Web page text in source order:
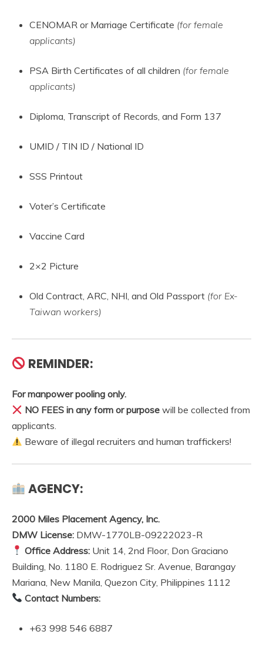
CENOMAR or Marriage Certificate (for female
applicants)
PSA Birth Certificates of all children (for female
applicants)
Diploma, Transcript of Records, and Form 137
UMID / TIN ID / National ID
SSS Printout
Voter’s Certificate
Vaccine Card
2×2 Picture
Old Contract, ARC, NHI, and Old Passport (for Ex-
Taiwan workers)
REMINDER:
For manpower pooling only.
NO FEES in any form or purpose will be collected from
applicants.
Beware of illegal recruiters and human traffickers!
AGENCY:
2000 Miles Placement Agency, Inc.
DMW License: DMW-1770LB-09222023-R
Office Address: Unit 14, 2nd Floor, Don Graciano
Building, No. 1180 E. Rodriguez Sr. Avenue, Barangay
Mariana, New Manila, Quezon City, Philippines 1112
Contact Numbers:
+63 998 546 6887